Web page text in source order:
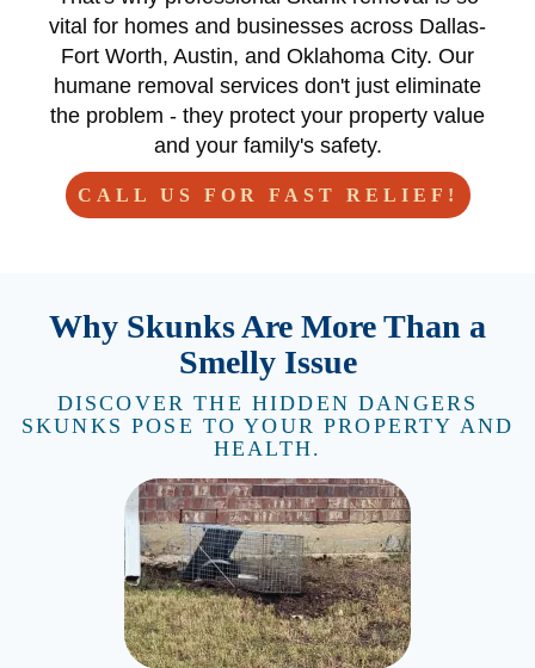
vital for homes and businesses across Dallas-
Fort Worth, Austin, and Oklahoma City. Our
humane removal services don't just eliminate
the problem - they protect your property value
and your family's safety.
CALL US FOR FAST RELIEF!
Why Skunks Are More Than a
Smelly Issue
DISCOVER THE HIDDEN DANGERS
SKUNKS POSE TO YOUR PROPERTY AND
HEALTH.